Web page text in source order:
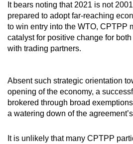
It bears noting that 2021 is not
prepared to adopt far-reaching
to win entry into the WTO, CPTPP
catalyst for positive change for
with trading partners.
Absent such strategic orientation
opening of the economy, a
brokered through broad
a watering down of the
It is unlikely that many CPTPP